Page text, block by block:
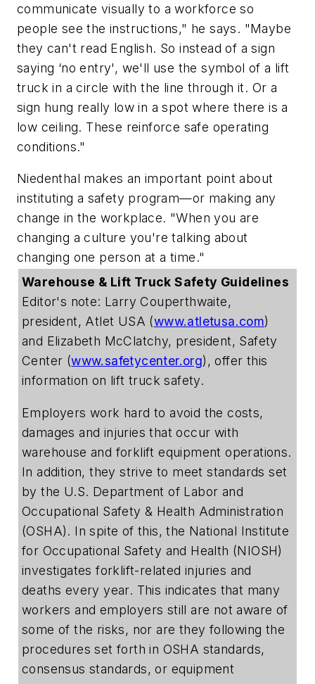
communicate visually to a workforce so
people see the instructions," he says. "Maybe
they can't read English. So instead of a sign
saying ‘no entry', we'll use the symbol of a lift
truck in a circle with the line through it. Or a
sign hung really low in a spot where there is a
low ceiling. These reinforce safe operating
conditions."
Niedenthal makes an important point about
instituting a safety program—or making any
change in the workplace. "When you are
changing a culture you're talking about
changing one person at a time."
Warehouse & Lift Truck Safety Guidelines
Editor's note: Larry Couperthwaite,
president, Atlet USA (www.atletusa.com)
and Elizabeth McClatchy, president, Safety
Center (www.safetycenter.org), offer this
information on lift truck safety.
Employers work hard to avoid the costs,
damages and injuries that occur with
warehouse and forklift equipment operations.
In addition, they strive to meet standards set
by the U.S. Department of Labor and
Occupational Safety & Health Administration
(OSHA). In spite of this, the National Institute
for Occupational Safety and Health (NIOSH)
investigates forklift-related injuries and
deaths every year. This indicates that many
workers and employers still are not aware of
some of the risks, nor are they following the
procedures set forth in OSHA standards,
consensus standards, or equipment